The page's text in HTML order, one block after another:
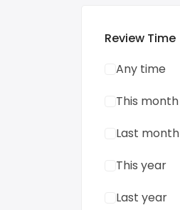
Review Time
Any time
This month
Last month
This year
Last year